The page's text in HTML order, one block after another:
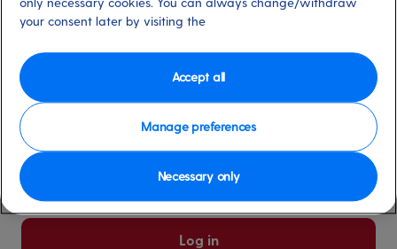
Select for more information
Please keep me logged in
More information
Log in
your consent later by visiting the
Manage preferences
Necessary only
Accept all